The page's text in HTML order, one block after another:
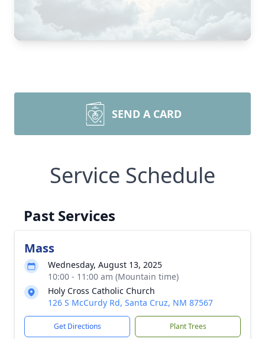
SEND A CARD
Service Schedule
Past Services
Mass
Wednesday, August 13, 2025
10:00 - 11:00 am (Mountain time)
Holy Cross Catholic Church
126 S McCurdy Rd, Santa Cruz, NM 87567
Get Directions Plant Trees